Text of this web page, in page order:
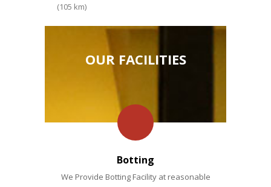
(105 km)
OUR FACILITIES
Botting
We Provide Botting Facility at reasonable